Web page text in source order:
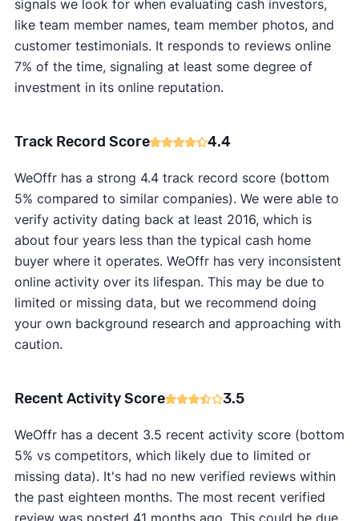
signals we look for when evaluating cash investors,
like team member names, team member photos, and
customer testimonials. It responds to reviews online
7% of the time, signaling at least some degree of
investment in its online reputation.
Track Record Score 4.4
WeOffr has a strong 4.4 track record score (bottom
5% compared to similar companies). We were able to
verify activity dating back at least 2016, which is
about four years less than the typical cash home
buyer where it operates. WeOffr has very inconsistent
online activity over its lifespan. This may be due to
limited or missing data, but we recommend doing
your own background research and approaching with
caution.
Recent Activity Score 3.5
WeOffr has a decent 3.5 recent activity score (bottom
5% vs competitors, which likely due to limited or
missing data). It's had no new verified reviews within
the past eighteen months. The most recent verified